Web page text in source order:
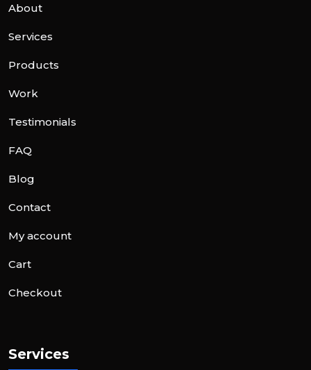
About
Services
Products
Work
Testimonials
FAQ
Blog
Contact
My account
Cart
Checkout
Services